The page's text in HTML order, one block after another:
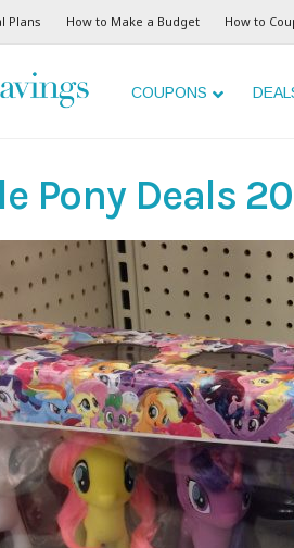
Plans How to Make a Budget How to
COUPONS
Pony Deals